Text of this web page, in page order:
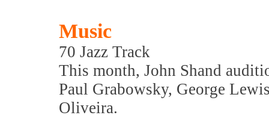
Music
70 Jazz Track
This month, John Shand
Paul Grabowsky, George
Oliveira.